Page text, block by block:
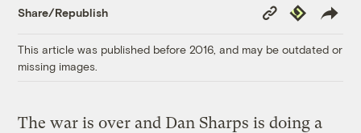
Share/Republish
Copy
Link
Republish
This article was published before 2016, and may be outdated or
missing images.
The war is over and Dan Sharps is doing a